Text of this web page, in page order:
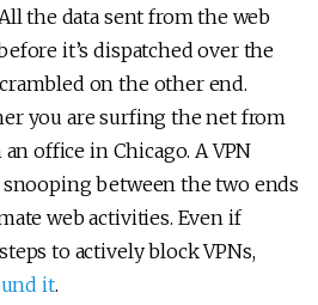
the data sent from the web
it’s dispatched over the
on the other end.
you are surfing the net from
office in Chicago. A VPN
between the two ends
web activities. Even if
to actively block VPNs,
it.